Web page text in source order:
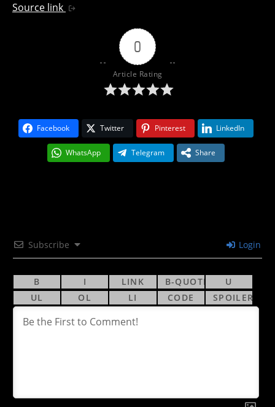
Source link
0
Article Rating
Facebook Twitter Pinterest LinkedIn
WhatsApp Telegram Share
Subscribe Login